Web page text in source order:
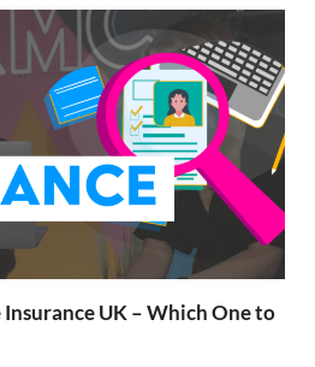
Insurance UK – Which One to